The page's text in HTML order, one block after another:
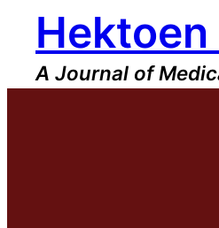
content
A Journal of